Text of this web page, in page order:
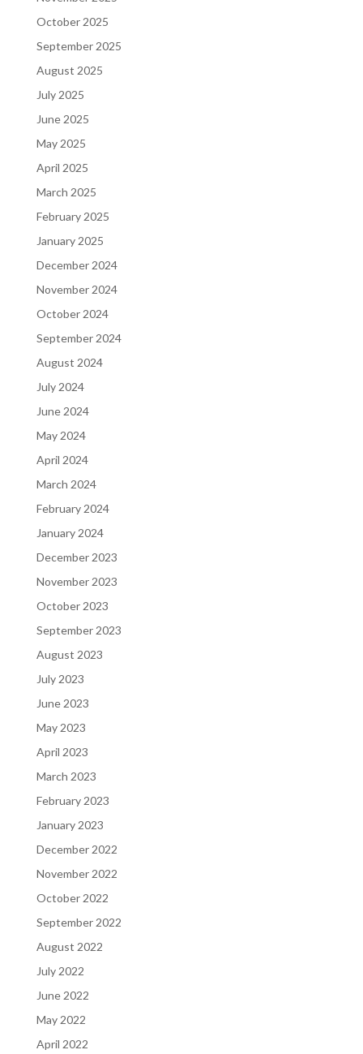
October 2025
September 2025
August 2025
July 2025
June 2025
May 2025
April 2025
March 2025
February 2025
January 2025
December 2024
November 2024
October 2024
September 2024
August 2024
July 2024
June 2024
May 2024
April 2024
March 2024
February 2024
January 2024
December 2023
November 2023
October 2023
September 2023
August 2023
July 2023
June 2023
May 2023
April 2023
March 2023
February 2023
January 2023
December 2022
November 2022
October 2022
September 2022
August 2022
July 2022
June 2022
May 2022
April 2022